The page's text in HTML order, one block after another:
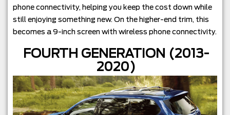
phone connectivity, helping you keep the cost down while
still enjoying something new. On the higher-end trim, this
becomes a 9-inch screen with wireless phone connectivity.
FOURTH GENERATION (2013-
2020)